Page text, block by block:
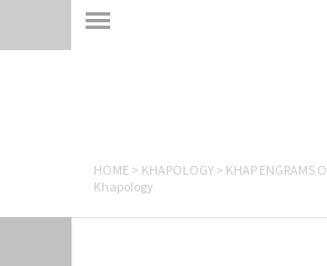
HOME > KHAPOLOGY > KHAP ENGRAMS O
Khapology